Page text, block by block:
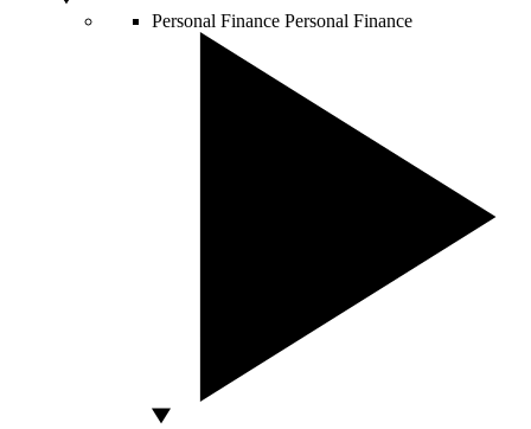
Personal Finance Personal Finance